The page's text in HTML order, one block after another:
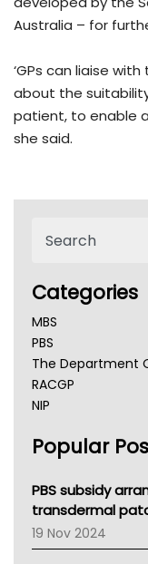
Australia – for
‘GPs can liaise
about the
patient, to enable
she said.
Categories
MBS
PBS
The Department
RACGP
NIP
NSW Health
Victoria Health
Tasmania News
Western Australia
SA Health
Popular
PBS subsidy
transdermal
19 Nov 2024